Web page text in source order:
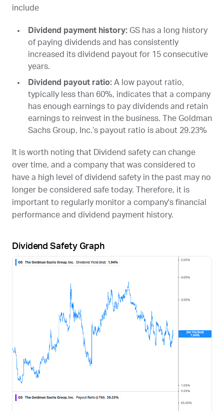
include
Dividend payment history: GS has a long history
of paying dividends and has consistently
increased its dividend payout for 15 consecutive
years.
Dividend payout ratio: A low payout ratio,
typically less than 60%, indicates that a company
has enough earnings to pay dividends and retain
earnings to reinvest in the business. The Goldman
Sachs Group, Inc.’s payout ratio is about 29.23%
It is worth noting that Dividend safety can change
over time, and a company that was considered to
have a high level of dividend safety in the past may no
longer be considered safe today. Therefore, it is
important to regularly monitor a company's financial
performance and dividend payment history.
Dividend Safety Graph